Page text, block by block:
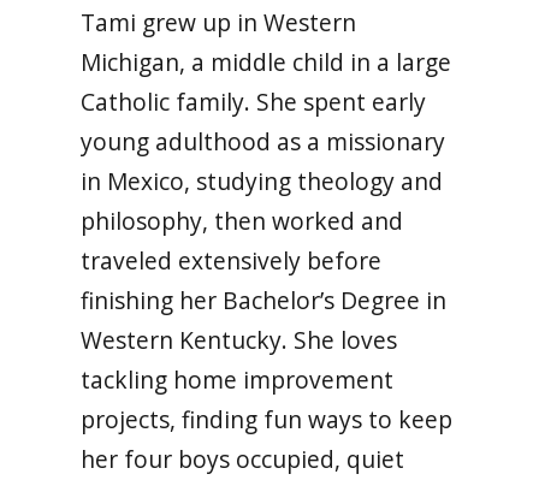
Tami grew up in Western
Michigan, a middle child in a large
Catholic family. She spent early
young adulthood as a missionary
in Mexico, studying theology and
philosophy, then worked and
traveled extensively before
finishing her Bachelor’s Degree in
Western Kentucky. She loves
tackling home improvement
projects, finding fun ways to keep
her four boys occupied, quiet